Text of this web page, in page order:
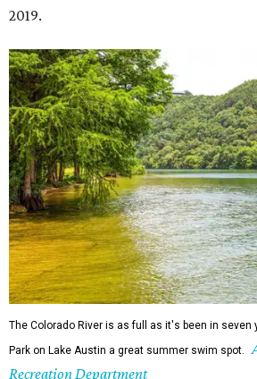
2019.
The Colorado River is as full as it's been in seven
Park on Lake Austin a great summer swim spot.
Recreation Department